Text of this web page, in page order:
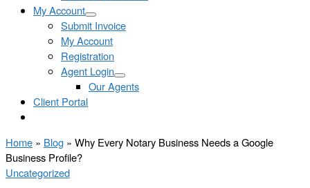
My Account
Submit Invoice
My Account
Registration
Agent Login
Our Agents
Client Portal
Home » Blog » Why Every Notary Business Needs a Google
Business Profile?
Uncategorized